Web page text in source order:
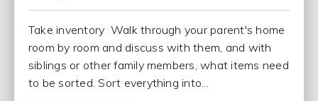
Take inventory Walk through your parent's home
room by room and discuss with them, and with
siblings or other family members, what items need
to be sorted. Sort everything into...